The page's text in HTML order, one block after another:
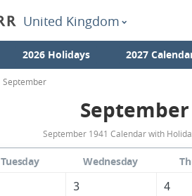
United Kingdom
2026 Holidays 2027
September
September
September 1941 Calendar with
Tuesday Wednesday
3 4